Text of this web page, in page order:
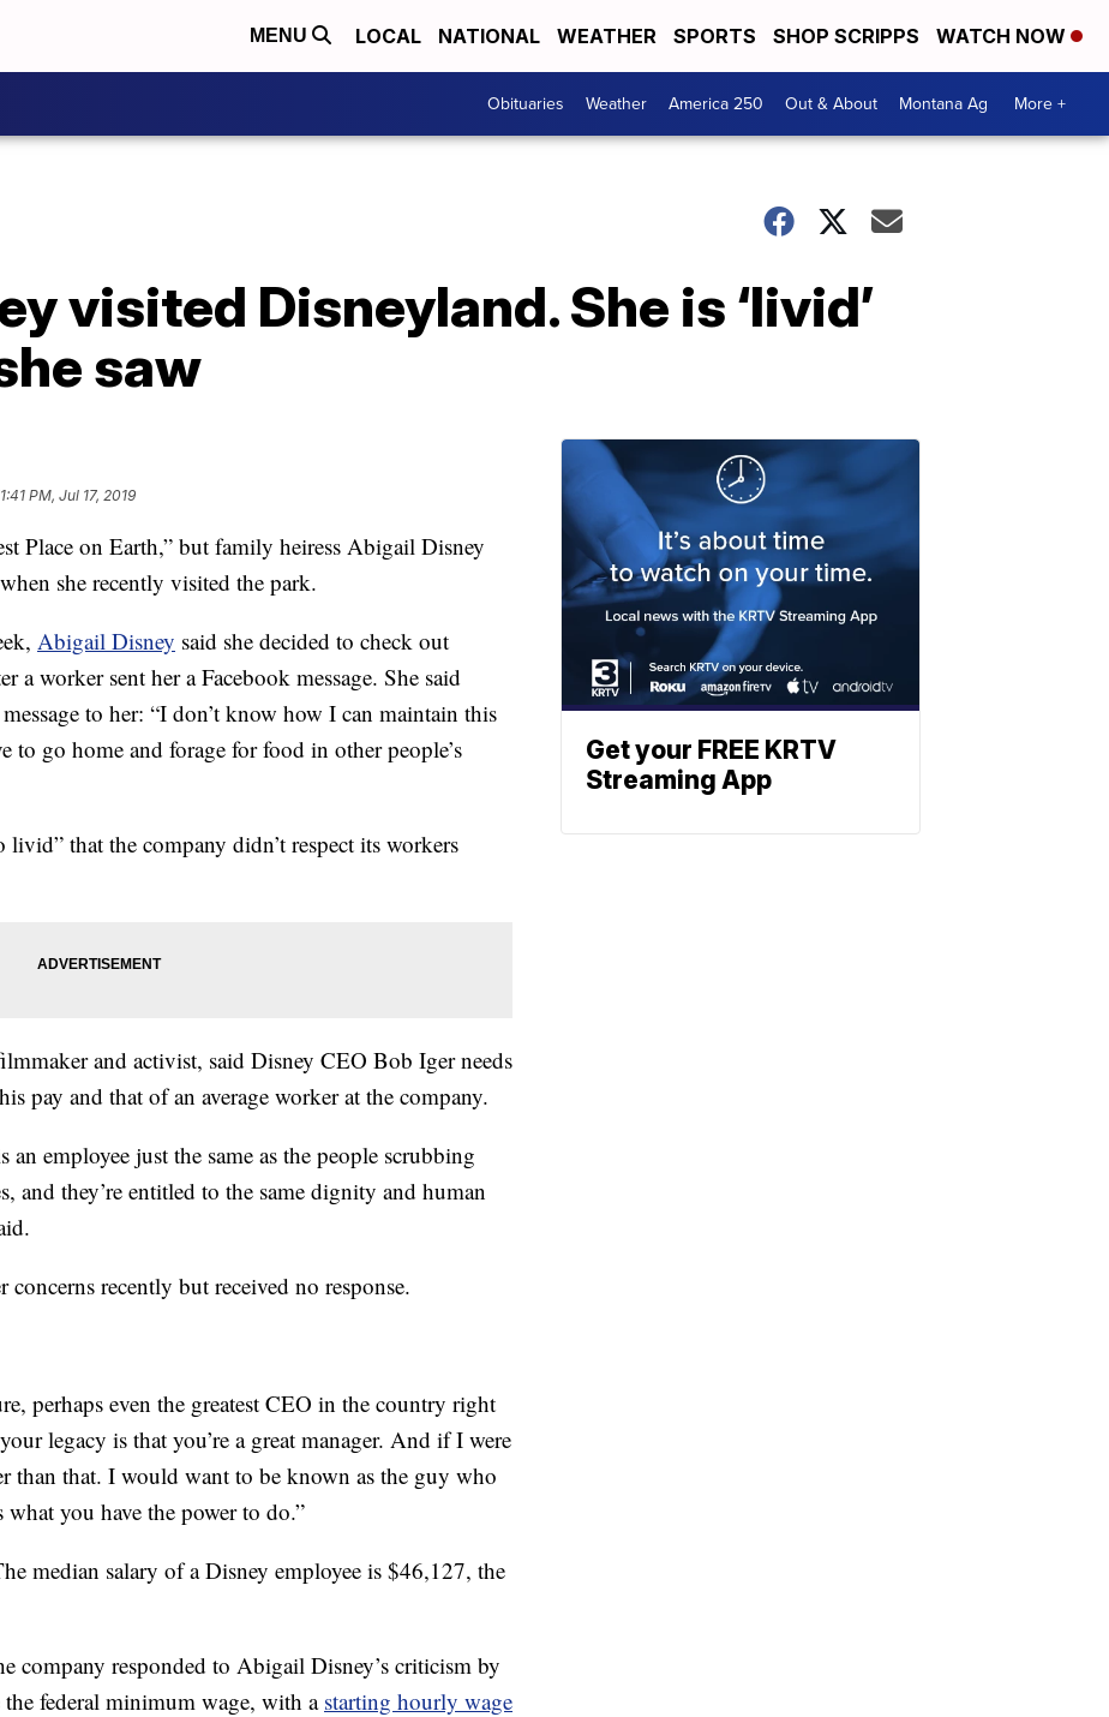
MENU LOCAL NATIONAL WEATHER SPORTS SHOP SCRIPPS WATCH NOW
Obituaries Weather America 250 Out & About Montana Ag More +
visited Disneyland. She is ‘livid’
saw
PM, Jul 17, 2019
Place on Earth,” but family heiress Abigail Disney
she recently visited the park.
Abigail Disney said she decided to check out
a worker sent her a Facebook message. She said
to her: “I don’t know how I can maintain this
to go home and forage for food in other people’s
livid” that the company didn’t respect its workers
and activist, said Disney CEO Bob Iger needs
pay and that of an average worker at the company.
an employee just the same as the people scrubbing
and they’re entitled to the same dignity and human
concerns recently but received no response.
perhaps even the greatest CEO in the country right
legacy is that you’re a great manager. And if I were
than that. I would want to be known as the guy who
what you have the power to do.”
median salary of a Disney employee is $46,127, the
company responded to Abigail Disney’s criticism by
federal minimum wage, with a starting hourly wage
Get your FREE KRTV
Streaming App